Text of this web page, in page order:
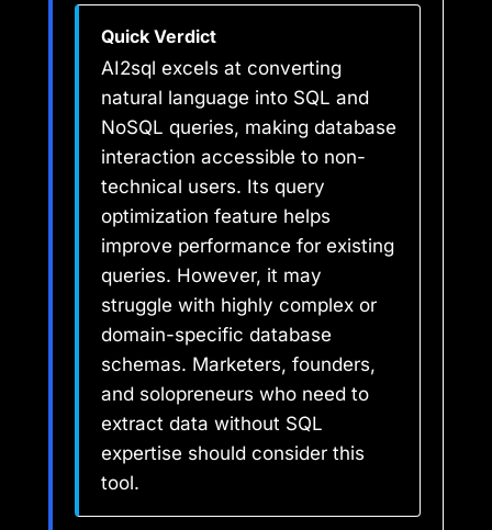
Quick Verdict
AI2sql excels at converting
natural language into SQL and
NoSQL queries, making database
interaction accessible to non-
technical users. Its query
optimization feature helps
improve performance for existing
queries. However, it may
struggle with highly complex or
domain-specific database
schemas. Marketers, founders,
and solopreneurs who need to
extract data without SQL
expertise should consider this
tool.